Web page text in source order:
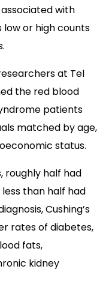
associated with
low or high counts
at Tel
the red blood
patients
matched by age,
status.
roughly half had
less than half had
Cushing’s
rates of diabetes,
fats,
kidney